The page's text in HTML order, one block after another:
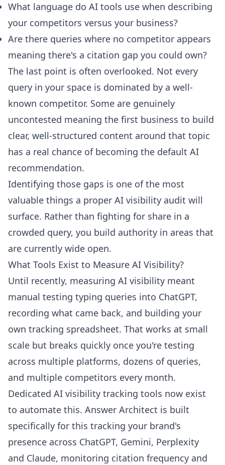
What language do AI tools use when describing
your competitors versus your business?
Are there queries where no competitor appears
meaning there's a citation gap you could own?
The last point is often overlooked. Not every
query in your space is dominated by a well-
known competitor. Some are genuinely
uncontested meaning the first business to build
clear, well-structured content around that topic
has a real chance of becoming the default AI
recommendation.
Identifying those gaps is one of the most
valuable things a proper AI visibility audit will
surface. Rather than fighting for share in a
crowded query, you build authority in areas that
are currently wide open.
What Tools Exist to Measure AI Visibility?
Until recently, measuring AI visibility meant
manual testing typing queries into ChatGPT,
recording what came back, and building your
own tracking spreadsheet. That works at small
scale but breaks quickly once you're testing
across multiple platforms, dozens of queries,
and multiple competitors every month.
Dedicated AI visibility tracking tools now exist
to automate this. Answer Architect is built
specifically for this tracking your brand's
presence across ChatGPT, Gemini, Perplexity
and Claude, monitoring citation frequency and